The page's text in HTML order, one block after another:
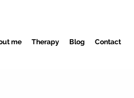
me Therapy Blog Contact